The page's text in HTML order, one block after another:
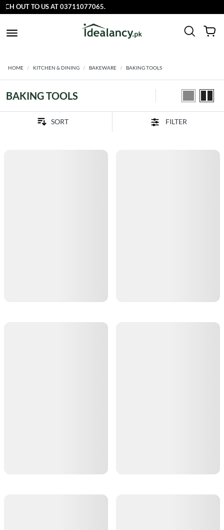
OUT TO US AT 03711077065.
HOME KITCHEN & DINING BAKEWARE BAKING TOOLS
BAKING TOOLS
FILTER